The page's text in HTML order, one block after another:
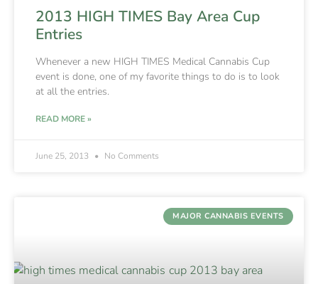
2013 HIGH TIMES Bay Area Cup
Entries
Whenever a new HIGH TIMES Medical Cannabis Cup
event is done, one of my favorite things to do is to look
at all the entries.
READ MORE »
June 25, 2013 No Comments
MAJOR CANNABIS EVENTS